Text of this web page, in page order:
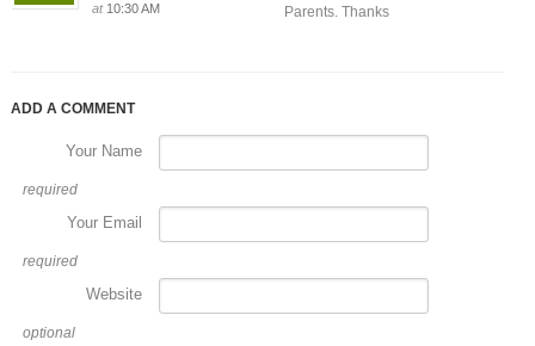
at 10:30 AM
Parents. Thanks
ADD A COMMENT
Your Name
required
Your Email
required
Website
optional